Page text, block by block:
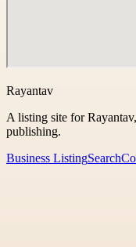
Rayantav
A listing site for
publishing.
Business ListingSearch